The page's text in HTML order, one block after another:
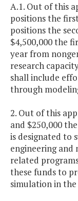
A.1. Out of this
positions the
positions the
$4,500,000 the
year from
research
shall include
through
2. Out of this
and $250,000
is designated to
engineering and
related
these funds to
simulation in